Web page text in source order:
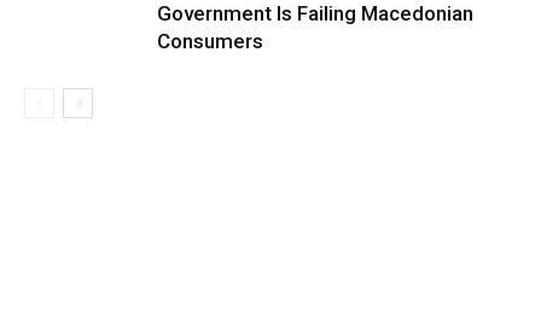
Government Is Failing Macedonian
Consumers